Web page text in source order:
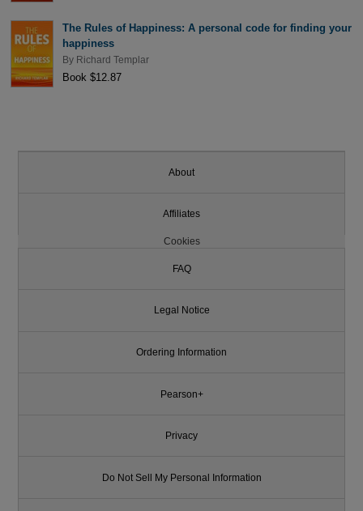
The Rules of Happiness: A personal code for finding your
happiness
By Richard Templar
Book $12.87
About
Affiliates
Cookies
FAQ
Legal Notice
Ordering Information
Pearson+
Privacy
Do Not Sell My Personal Information